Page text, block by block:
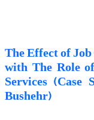
The Effect of
with The Role
Services
Bushehr)